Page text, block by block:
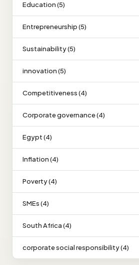
Education (5)
Entrepreneurship (5)
Sustainability (5)
innovation (5)
Competitiveness (4)
Corporate governance (4)
Egypt (4)
Inflation (4)
Poverty (4)
SMEs (4)
South Africa (4)
corporate social responsibility (4)